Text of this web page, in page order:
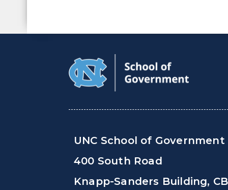
UNC School of Government
400 South Road
Knapp-Sanders Building, CB